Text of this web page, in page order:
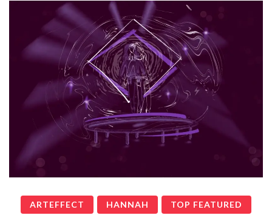
ARTEFFECT HANNAH TOP FEATURED